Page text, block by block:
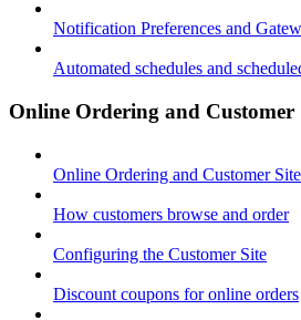
Notification Preferences and
Automated schedules and
Online Ordering and Customer
Online Ordering and Customer
How customers browse and order
Configuring the Customer Site
Discount coupons for online orders